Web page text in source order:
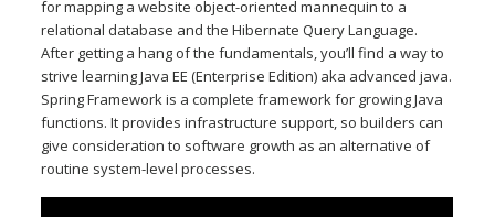
for mapping a website object-oriented mannequin to a
relational database and the Hibernate Query Language.
After getting a hang of the fundamentals, you’ll find a way to
strive learning Java EE (Enterprise Edition) aka advanced java.
Spring Framework is a complete framework for growing Java
functions. It provides infrastructure support, so builders can
give consideration to software growth as an alternative of
routine system-level processes.